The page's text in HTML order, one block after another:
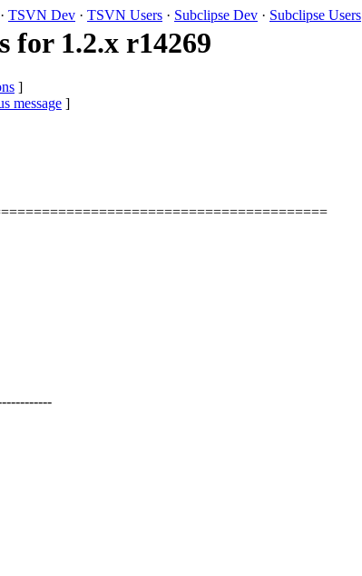
· TSVN Dev · TSVN Users · Subclipse Dev · Subclipse Users
for 1.2.x r14269
]
message ]